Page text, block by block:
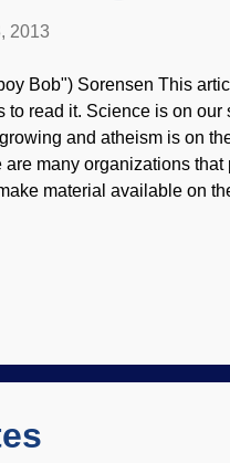
2013
Bob") Sorensen This
to read it. Science is on
and atheism is on
are many organizations
material available on
lose sight of the
it behind. Then there are